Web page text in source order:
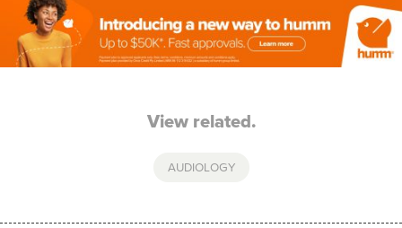
View related.
AUDIOLOGY